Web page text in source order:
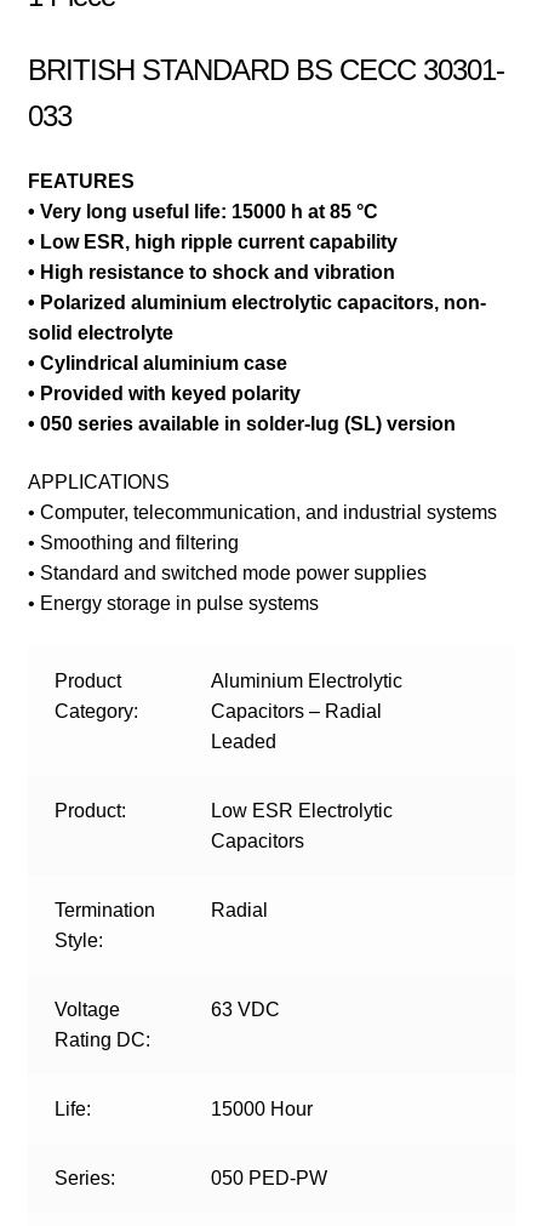
BRITISH STANDARD BS CECC 30301-
033
FEATURES
• Very long useful life: 15000 h at 85 °C
• Low ESR, high ripple current capability
• High resistance to shock and vibration
• Polarized aluminium electrolytic capacitors, non-
solid electrolyte
• Cylindrical aluminium case
• Provided with keyed polarity
• 050 series available in solder-lug (SL) version
APPLICATIONS
• Computer, telecommunication, and industrial systems
• Smoothing and filtering
• Standard and switched mode power supplies
• Energy storage in pulse systems
Product
Category:
Aluminium Electrolytic
Capacitors – Radial
Leaded
Product:
Low ESR Electrolytic
Capacitors
Termination
Style:
Radial
Voltage
Rating DC:
63 VDC
Life: 15000 Hour
Series: 050 PED-PW